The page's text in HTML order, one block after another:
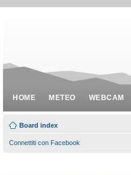
HOME METEO WEBCAM
Board index
Connettiti con Facebook